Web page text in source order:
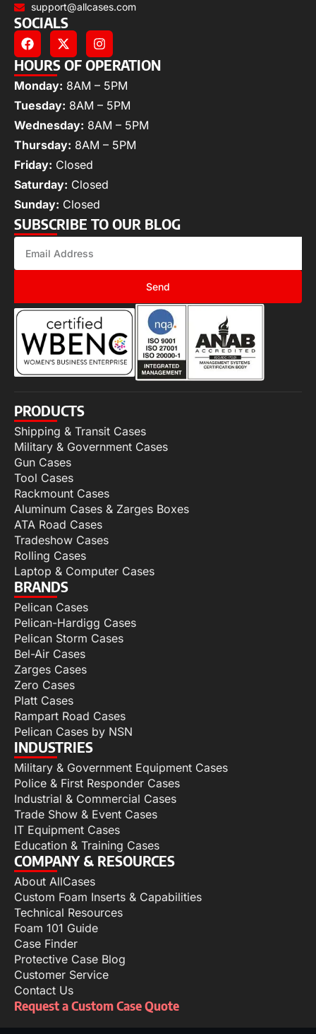
support@allcases.com
SOCIALS
HOURS OF OPERATION
Monday: 8AM – 5PM
Tuesday: 8AM – 5PM
Wednesday: 8AM – 5PM
Thursday: 8AM – 5PM
Friday: Closed
Saturday: Closed
Sunday: Closed
SUBSCRIBE TO OUR BLOG
Send
PRODUCTS
Shipping & Transit Cases
Military & Government Cases
Gun Cases
Tool Cases
Rackmount Cases
Aluminum Cases & Zarges Boxes
ATA Road Cases
Tradeshow Cases
Rolling Cases
Laptop & Computer Cases
BRANDS
Pelican Cases
Pelican-Hardigg Cases
Pelican Storm Cases
Bel-Air Cases
Zarges Cases
Zero Cases
Platt Cases
Rampart Road Cases
Pelican Cases by NSN
INDUSTRIES
Military & Government Equipment Cases
Police & First Responder Cases
Industrial & Commercial Cases
Trade Show & Event Cases
IT Equipment Cases
Education & Training Cases
COMPANY & RESOURCES
About AllCases
Custom Foam Inserts & Capabilities
Technical Resources
Foam 101 Guide
Case Finder
Protective Case Blog
Customer Service
Contact Us
Request a Custom Case Quote